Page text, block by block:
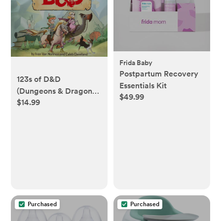
123s of D&D
(Dungeons & Dragons
Children's Book)
$14.99
Frida Baby
Postpartum Recovery
Essentials Kit
$49.99
Purchased Purchased